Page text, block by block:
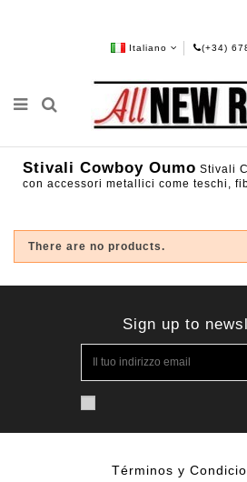
Italiano (+34)
Stivali Cowboy Oumo Stivali
con accessori metallici come teschi,
There are no products.
Sign up to
Términos y